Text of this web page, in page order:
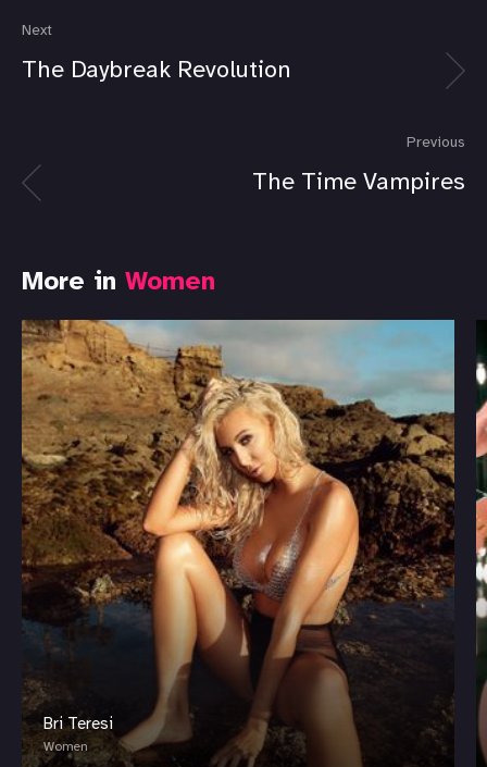
Next
The Daybreak Revolution
Previous
The Time Vampires
More in Women
Bri Teresi
Women